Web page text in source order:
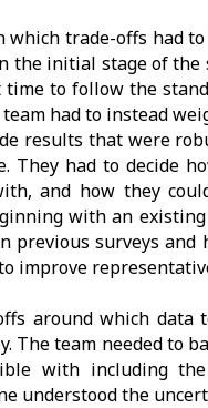
which trade-offs had
the initial stage of the
to follow the
had to instead
results that were
They had to decide
and how they
with an
previous surveys and
improve
around which data
The team needed to
with including
understood the